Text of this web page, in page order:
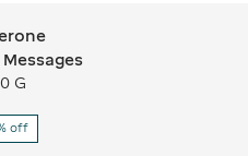
- Messages
G
off